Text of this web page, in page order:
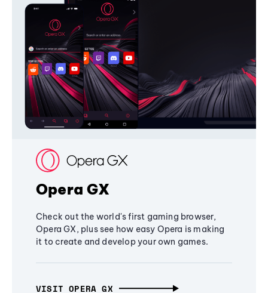
Opera GX
Check out the world's first gaming browser,
Opera GX, plus see how easy Opera is making
it to create and develop your own games.
VISIT OPERA GX